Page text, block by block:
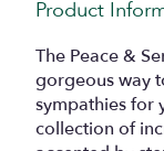
Product
The Peace &
gorgeous way
sympathies for
collection of